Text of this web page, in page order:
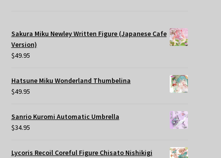
Sakura Miku Newley Written Figure (Japanese Cafe
Version)
$49.95
Hatsune Miku Wonderland Thumbelina
$49.95
Sanrio Kuromi Automatic Umbrella
$34.95
Lycoris Recoil Coreful Figure Chisato Nishikigi